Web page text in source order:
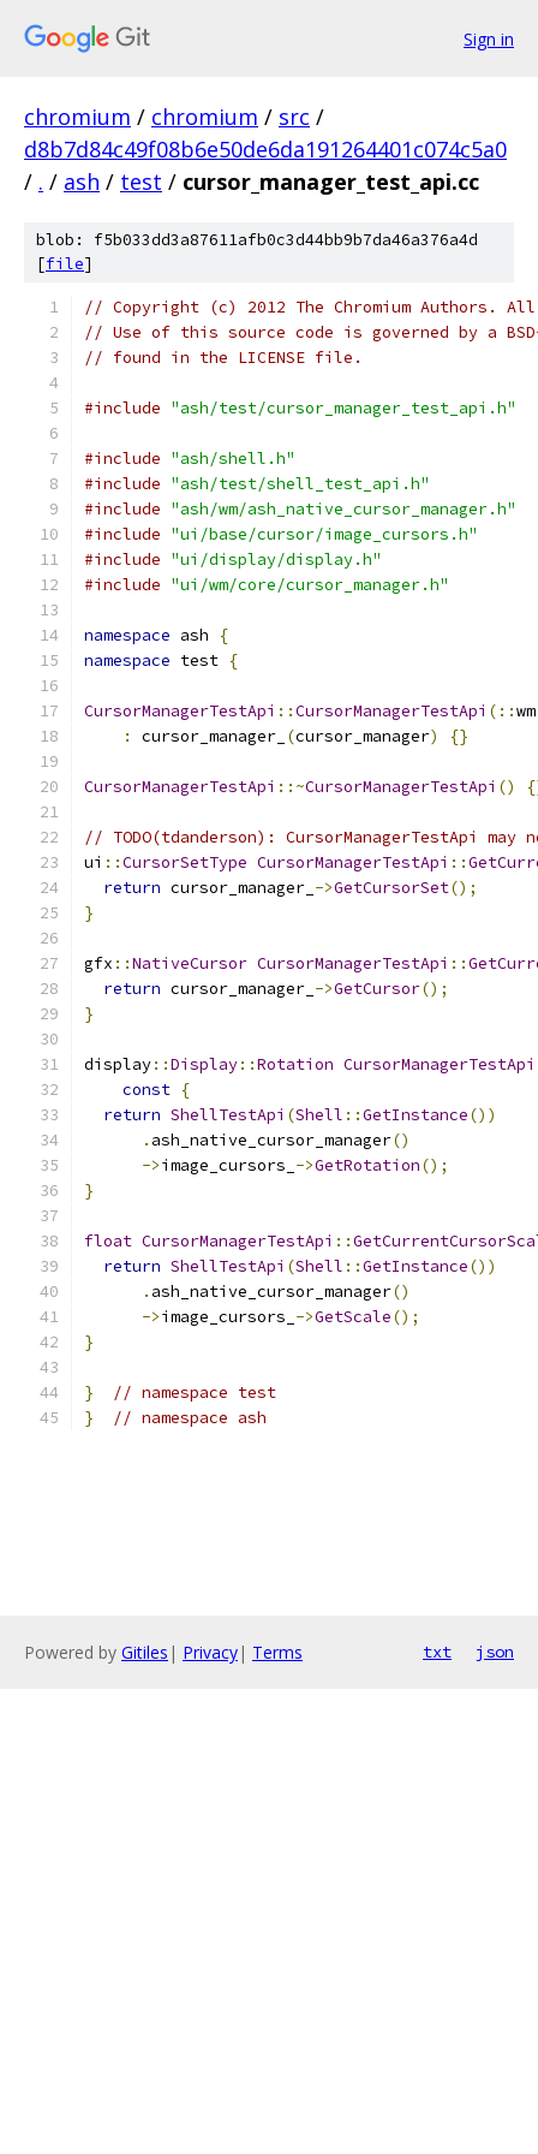
Sign in
chromium / chromium / src /
d8b7d84c49f08b6e50de6da191264401c074c5a0
/ . / ash / test / cursor_manager_test_api.cc
blob: f5b033dd3a87611afb0c3d44bb9b7da46a376a4d
[file]
// Copyright (c) 2012 The Chromium Authors.
// Use of this source code is governed by a
// found in the LICENSE file.
#include "ash/test/cursor_manager_test_api.h"
#include "ash/shell.h"
#include "ash/test/shell_test_api.h"
#include "ash/wm/ash_native_cursor_manager.h"
#include "ui/base/cursor/image_cursors.h"
#include "ui/display/display.h"
#include "ui/wm/core/cursor_manager.h"
namespace ash
{
namespace test {
CursorManagerTestApi ::CursorManagerTestApi (::wm
:
cursor_manager_ (cursor_manager) {}
CursorManagerTestApi ::~CursorManagerTestApi ()
// TODO(tdanderson): CursorManagerTestApi may
ui ::CursorSetType CursorManagerTestApi ::
return cursor_manager_ ->GetCursorSet();
}
gfx ::NativeCursor CursorManagerTestApi ::
return cursor_manager_ ->GetCursor();
}
display::Display::Rotation CursorManagerTestApi
const {
return ShellTestApi (Shell ::GetInstance())
. ash_native_cursor_manager()
->image_cursors_ ->GetRotation();
}
float CursorManagerTestApi ::
return ShellTestApi (Shell ::GetInstance())
. ash_native_cursor_manager()
->image_cursors_ ->GetScale();
}
}
// namespace test
}
// namespace ash
Powered by Gitiles | Privacy| Terms txt json